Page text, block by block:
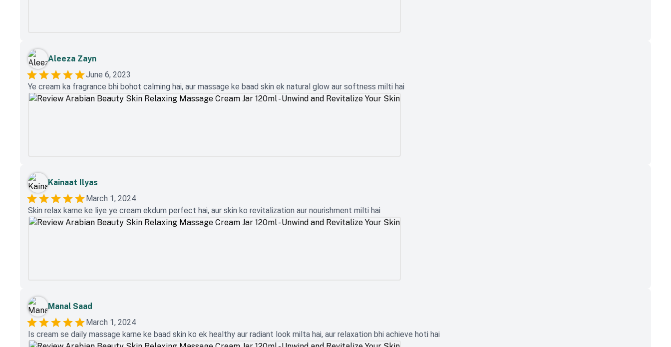
Aleeza Zayn
June 6, 2023
Ye cream ka fragrance bhi bohot calming hai, aur massage ke baad skin ek natural glow aur softness milti hai
Kainaat Ilyas
March 1, 2024
Skin relax karne ke liye ye cream ekdum perfect hai, aur skin ko revitalization aur nourishment milti hai
Manal Saad
March 1, 2024
Is cream se daily massage karne ke baad skin ko ek healthy aur radiant look milta hai, aur relaxation bhi achieve hoti hai